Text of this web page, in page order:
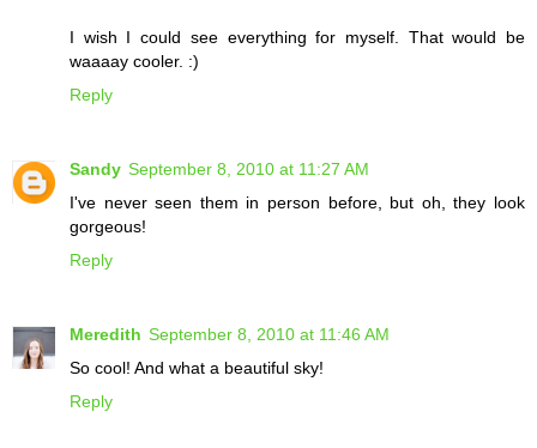
I wish I could see everything for myself. That would be
waaaay cooler. :)
Reply
Sandy September 8, 2010 at 11:27 AM
I've never seen them in person before, but oh, they look
gorgeous!
Reply
Meredith September 8, 2010 at 11:46 AM
So cool! And what a beautiful sky!
Reply